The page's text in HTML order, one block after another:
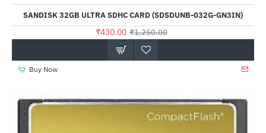
SANDISK 32GB ULTRA SDHC CARD (SDSDUNB-032G-GN3IN)
₹430.00 ₹1,250.00
Buy Now